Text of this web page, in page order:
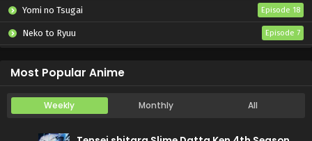
Yomi no Tsugai Episode 18
Neko to Ryuu Episode 7
Most Popular Anime
Weekly Monthly All